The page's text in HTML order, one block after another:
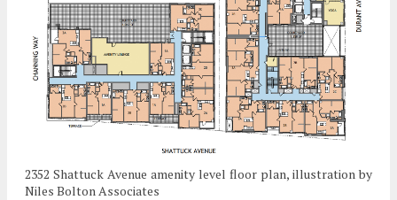
2352 Shattuck Avenue amenity level floor plan, illustration by
Niles Bolton Associates